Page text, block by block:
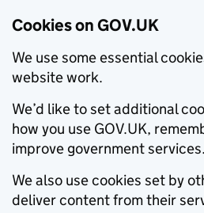
Cookies on GOV.UK
We use some essential
website work.
We’d like to set additional
how you use GOV.UK,
improve government services.
We also use cookies set by
deliver content from their